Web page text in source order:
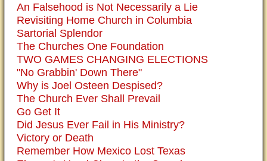
An Falsehood is Not Necessarily a Lie
Revisiting Home Church in Columbia
Sartorial Splendor
The Churches One Foundation
TWO GAMES CHANGING ELECTIONS
"No Grabbin' Down There"
Why is Joel Osteen Despised?
The Church Ever Shall Prevail
Go Get It
Did Jesus Ever Fail in His Ministry?
Victory or Death
Remember How Mexico Lost Texas